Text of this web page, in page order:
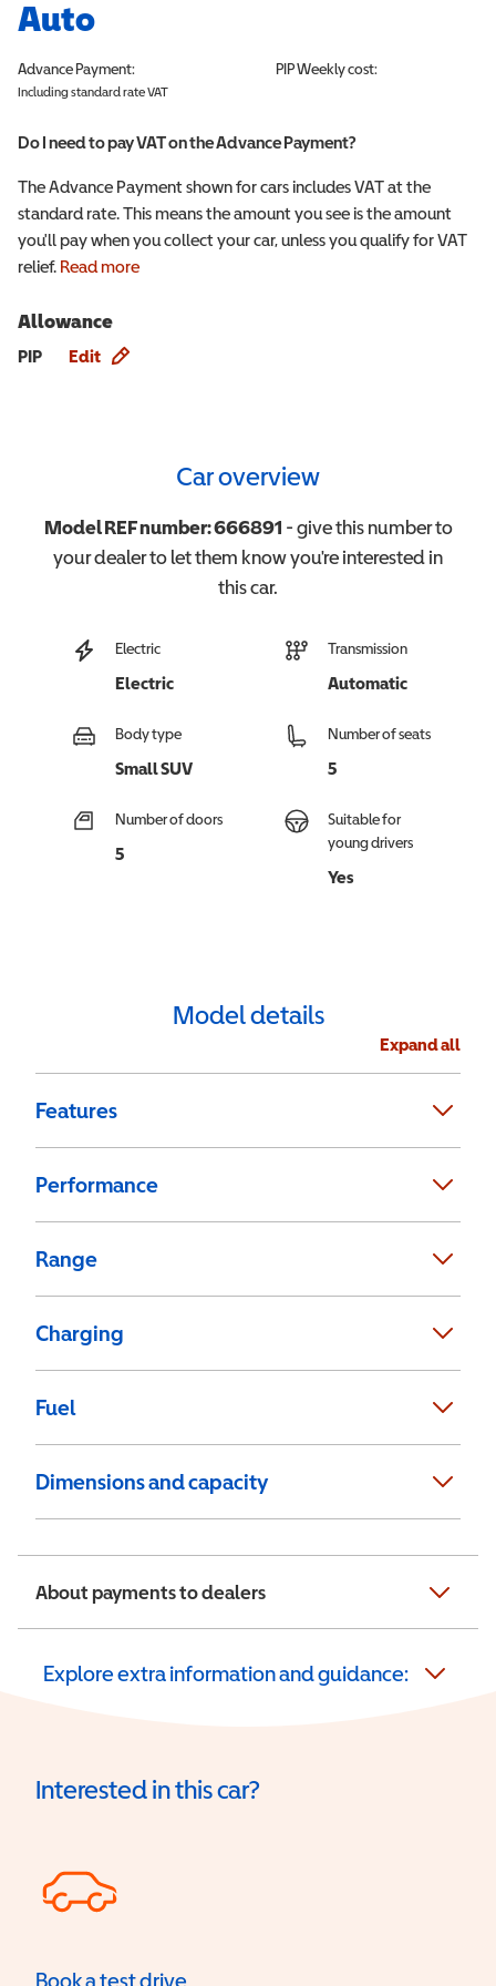
Auto
Advance Payment:
Including standard rate VAT
PIPWeekly cost:
Do I need to pay VAT on the Advance Payment?
The Advance Payment shown for cars includes VAT at the
standard rate. This means the amount you see is the amount
you'll pay when you collect your car, unless you qualify for VAT
relief. Read more
Allowance
PIP Edit
Car overview
Model REF number:666891 - give this number to
your dealer to let them know you're interested in
thiscar.
Electric
Electric
Transmission
Automatic
Body type
Small SUV
Number of seats
5
Number of doors
5
Suitable for
young drivers
Yes
Model details
Expand all
Features
Performance
Range
Charging
Fuel
Dimensions and capacity
About payments to dealers
Explore extra information and guidance:
Interested in this car?
Book a test drive